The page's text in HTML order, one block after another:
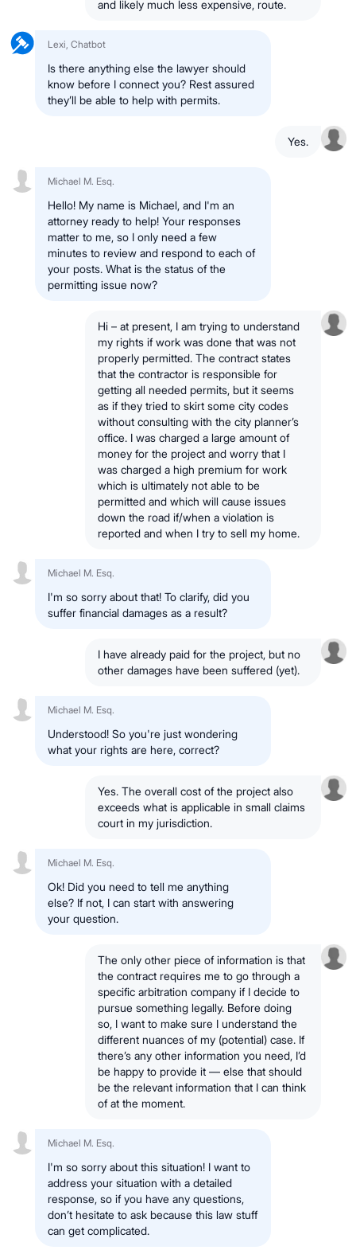
and likely much less expensive, route.
Lexi, Chatbot
Is there anything else the lawyer should
know before I connect you? Rest assured
they’ll be able to help with permits.
Yes.
Michael M. Esq.
Hello! My name is Michael, and I'm an
attorney ready to help! Your responses
matter to me, so I only need a few
minutes to review and respond to each of
your posts. What is the status of the
permitting issue now?
Hi – at present, I am trying to understand
my rights if work was done that was not
properly permitted. The contract states
that the contractor is responsible for
getting all needed permits, but it seems
as if they tried to skirt some city codes
without consulting with the city planner’s
office. I was charged a large amount of
money for the project and worry that I
was charged a high premium for work
which is ultimately not able to be
permitted and which will cause issues
down the road if/when a violation is
reported and when I try to sell my home.
Michael M. Esq.
I'm so sorry about that! To clarify, did you
suffer financial damages as a result?
I have already paid for the project, but no
other damages have been suffered (yet).
Michael M. Esq.
Understood! So you're just wondering
what your rights are here, correct?
Yes. The overall cost of the project also
exceeds what is applicable in small claims
court in my jurisdiction.
Michael M. Esq.
Ok! Did you need to tell me anything
else? If not, I can start with answering
your question.
The only other piece of information is that
the contract requires me to go through a
specific arbitration company if I decide to
pursue something legally. Before doing
so, I want to make sure I understand the
different nuances of my (potential) case. If
there’s any other information you need, I’d
be happy to provide it — else that should
be the relevant information that I can think
of at the moment.
Michael M. Esq.
I'm so sorry about this situation! I want to
address your situation with a detailed
response, so if you have any questions,
don’t hesitate to ask because this law stuff
can get complicated.